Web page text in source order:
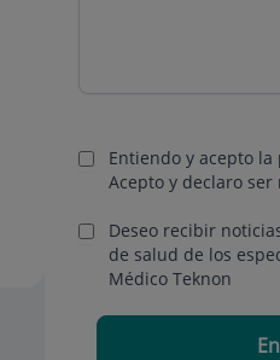
Entiendo y acepto
Acepto y declaro ser
Deseo recibir
de salud de los
Médico Teknon